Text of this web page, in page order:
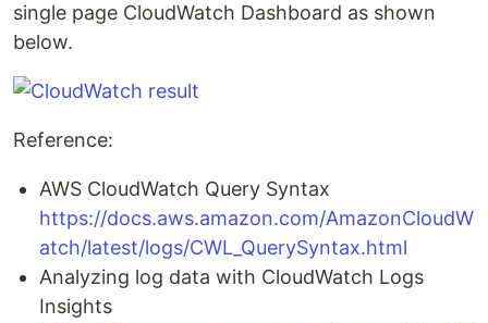
single page CloudWatch Dashboard as shown
below.
Reference:
AWS CloudWatch Query Syntax
https://docs.aws.amazon.com/AmazonCloudW
atch/latest/logs/CWL_QuerySyntax.html
Analyzing log data with CloudWatch Logs
Insights